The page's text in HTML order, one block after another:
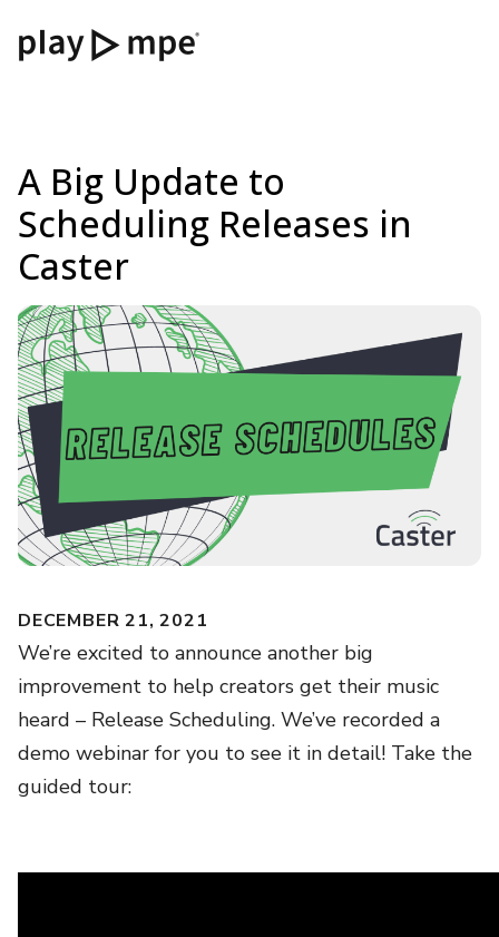
A Big Update to
Scheduling Releases in
Caster
DECEMBER 21, 2021
We’re excited to announce another big
improvement to help creators get their music
heard – Release Scheduling. We’ve recorded a
demo webinar for you to see it in detail! Take the
guided tour: